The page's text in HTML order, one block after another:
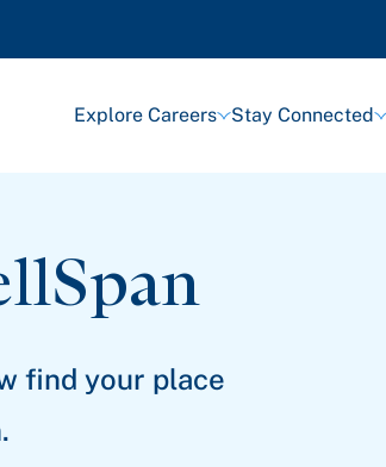
Explore Careers Stay Connected
find your place